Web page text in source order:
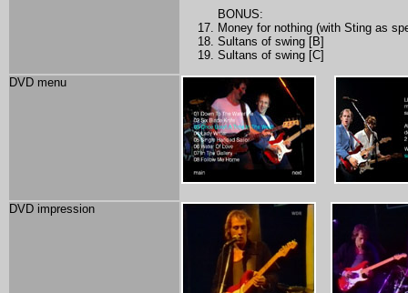
BONUS:
Money for nothing (with Sting as
Sultans of swing [B]
Sultans of swing [C]
DVD menu
DVD impression